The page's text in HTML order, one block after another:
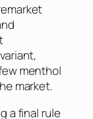
menthol
market.
a final rule